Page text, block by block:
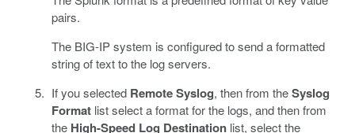
pairs.
The BIG-IP system is configured to send a formatted
string of text to the log servers.
If you selected Remote Syslog, then from theSyslog
Formatlist select a format for the logs, and then from
the High-Speed Log Destinationlist, select the